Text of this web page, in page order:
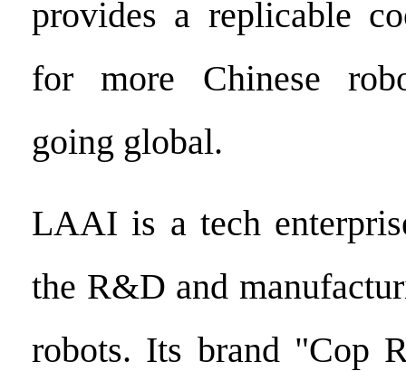
provides a replicable
for more Chinese
going global.
LAAI is a tech
the R&D and
robots. Its brand "Cop